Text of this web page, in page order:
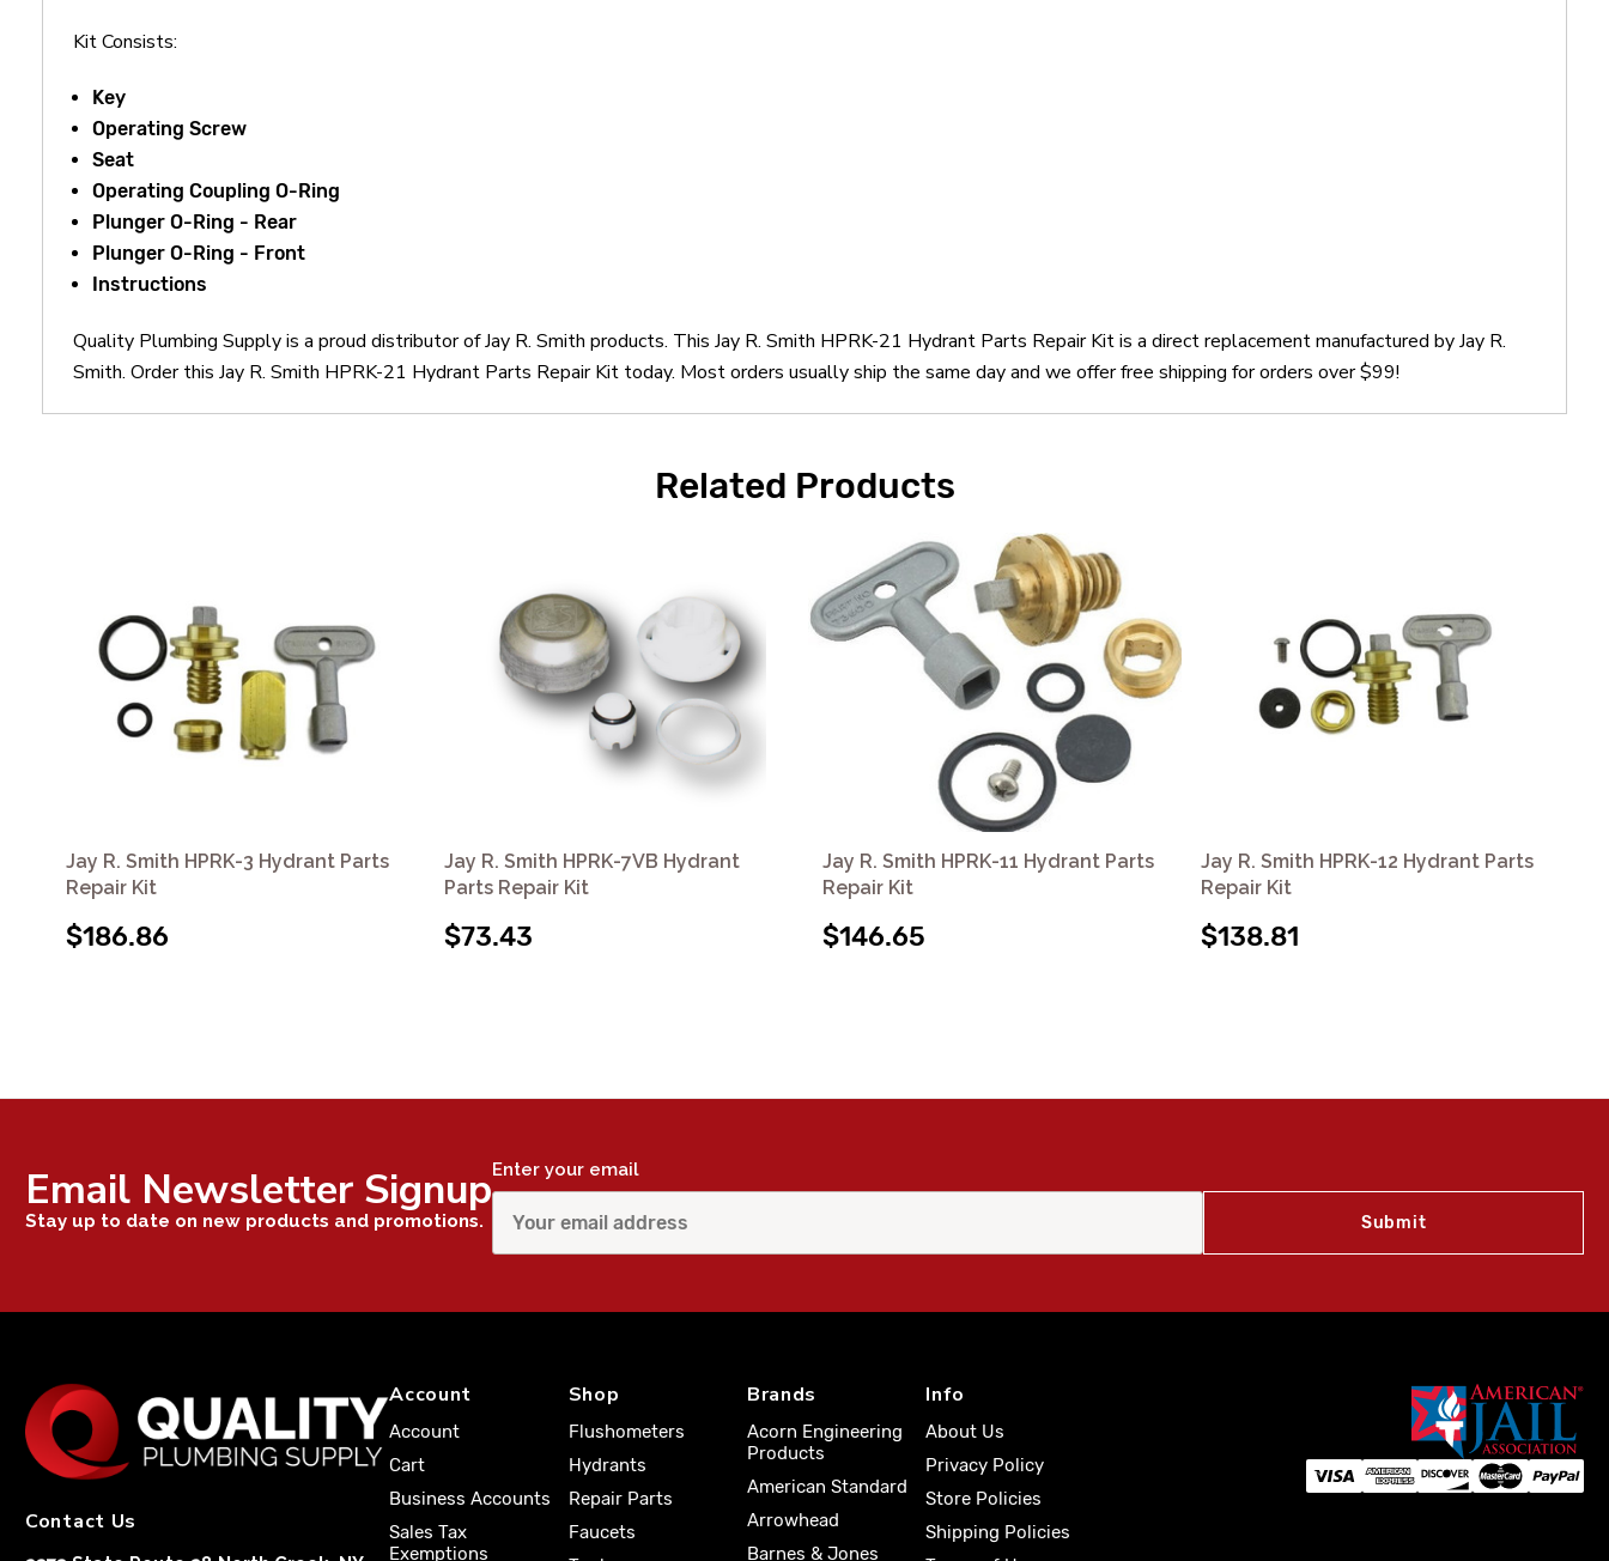
Kit Consists:
Key
Operating Screw
Seat
Operating Coupling O-Ring
Plunger O-Ring - Rear
Plunger O-Ring - Front
Instructions
Quality Plumbing Supply is a proud distributor of Jay R. Smith products. This Jay R. Smith HPRK-21 Hydrant Parts Repair Kit is a direct replacement manufactured by Jay R.
Smith. Order this Jay R. Smith HPRK-21 Hydrant Parts Repair Kit today. Most orders usually ship the same day and we offer free shipping for orders over $99!
Related Products
Jay R. Smith HPRK-3 Hydrant Parts
Repair Kit
$186.86
Jay R. Smith HPRK-7VB Hydrant
Parts Repair Kit
$73.43
Jay R. Smith HPRK-11 Hydrant Parts
Repair Kit
$146.65
Jay R. Smith HPRK-12 Hydrant Parts
Repair Kit
$138.81
Email Newsletter Signup
Stay up to date on new products and promotions.
Enter your email
Contact Us
Account
Account
Cart
Business Accounts
Sales Tax
Exemptions
Shop
Flushometers
Hydrants
Repair Parts
Faucets
Brands
Acorn Engineering
Products
American Standard
Arrowhead
Barnes & Jones
Info
About Us
Privacy Policy
Store Policies
Shipping Policies